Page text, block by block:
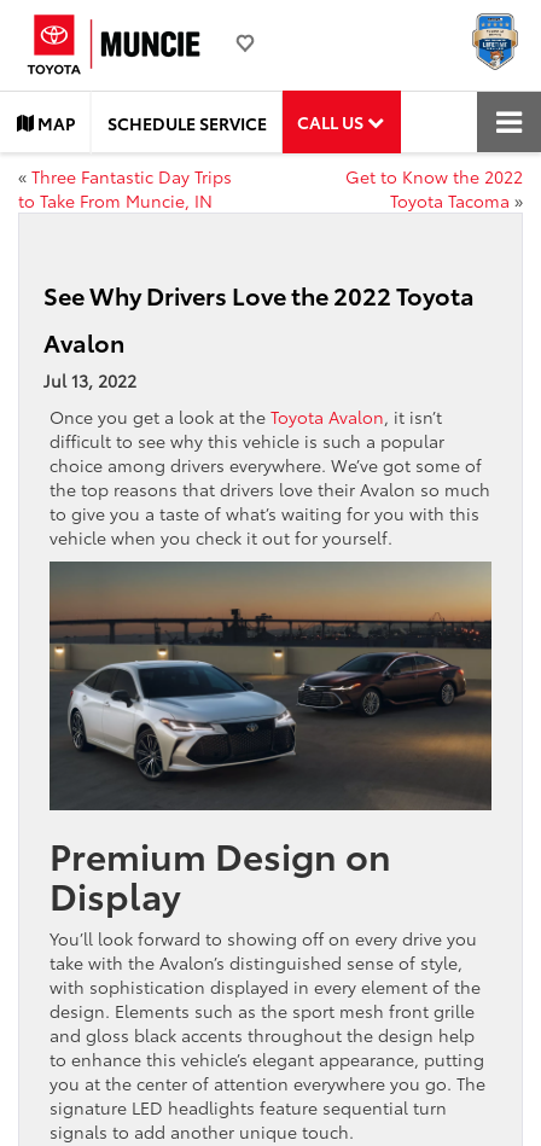
MAP SCHEDULE SERVICE CALL US
« Three Fantastic Day Trips
to Take From Muncie, IN
Get to Know the 2022
Toyota Tacoma »
See Why Drivers Love the 2022 Toyota
Avalon
Jul 13, 2022
Once you get a look at the Toyota Avalon, it isn’t
difficult to see why this vehicle is such a popular
choice among drivers everywhere. We’ve got some of
the top reasons that drivers love their Avalon so much
to give you a taste of what’s waiting for you with this
vehicle when you check it out for yourself.
Premium Design on
Display
You’ll look forward to showing off on every drive you
take with the Avalon’s distinguished sense of style,
with sophistication displayed in every element of the
design. Elements such as the sport mesh front grille
and gloss black accents throughout the design help
to enhance this vehicle’s elegant appearance, putting
you at the center of attention everywhere you go. The
signature LED headlights feature sequential turn
signals to add another unique touch.